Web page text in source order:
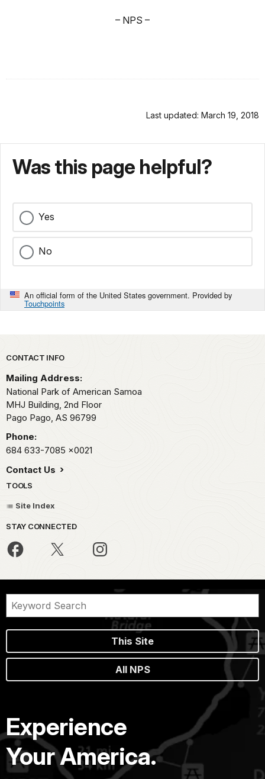
– NPS –
Last updated: March 19, 2018
Was this page helpful?
Yes
No
An official form of the United States government. Provided by
Touchpoints
Park footer
CONTACT INFO
Mailing Address:
National Park of American Samoa
MHJ Building, 2nd Floor
Pago Pago, AS 96799
Phone:
684 633-7085 x0021
Contact Us
TOOLS
Site Index
STAY CONNECTED
This Site
All NPS
Experience
Your America.